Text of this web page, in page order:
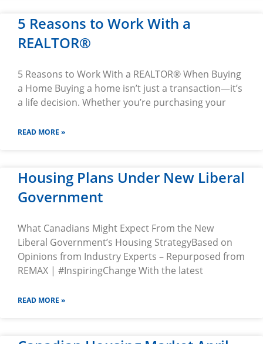
5 Reasons to Work With a
REALTOR®
5 Reasons to Work With a REALTOR® When Buying
a Home Buying a home isn’t just a transaction—it’s
a life decision. Whether you’re purchasing your
READ MORE »
Housing Plans Under New Liberal
Government
What Canadians Might Expect From the New
Liberal Government’s Housing StrategyBased on
Opinions from Industry Experts – Repurposed from
REMAX | #InspiringChange With the latest
READ MORE »